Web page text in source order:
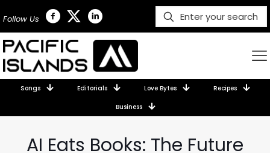
Follow Us
Songs Editorials Love Bytes Recipes
Business
AI Eats Books: The Future